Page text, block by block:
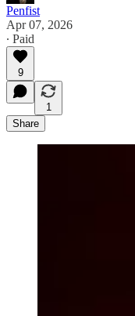
Penfist
Apr 07, 2026
∙ Paid
9
1
Share